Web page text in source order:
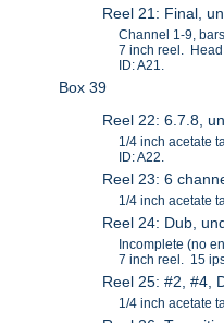
Reel 21: Final,
Channel 1-9,
7 inch reel.
ID: A21.
Box 39
Reel 22: 6.7.8,
1/4 inch acetate
ID: A22.
Reel 23: 6
1/4 inch acetate
Reel 24: Dub,
Incomplete (no
7 inch reel. 15
Reel 25: #2, #4,
1/4 inch acetate